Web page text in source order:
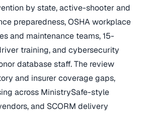
by state, active-shooter and
preparedness, OSHA workplace
and maintenance teams, 15-
training, and cybersecurity
database staff. The review
and insurer coverage gaps,
across MinistrySafe-style
and SCORM delivery